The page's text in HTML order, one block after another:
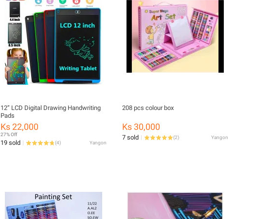
12” LCD Digital Drawing Handwriting
Pads
Ks 22,000
27% Off
19 sold (4) Yangon
208 pcs colour box
Ks 30,000
7 sold (2) Yangon